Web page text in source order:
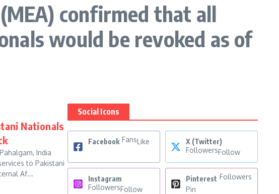
confirmed that all
would be revoked as of
Nationals
India
to Pakistani
Af...
Social Icons
Facebook FansLike
X (Twitter)
FollowersFollow
Instagram
FollowersFollow
Pinterest Followers
Pin